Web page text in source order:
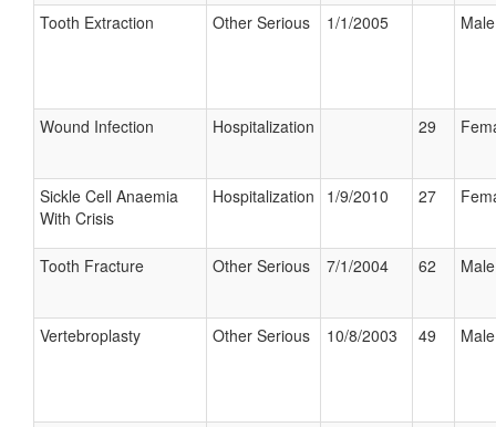
Tooth Extraction Other Serious 1/1/2005 Male
Wound Infection Hospitalization 29
Sickle Cell Anaemia
With Crisis
Hospitalization 1/9/2010 27
Tooth Fracture Other Serious 7/1/2004 62 Male
Vertebroplasty Other Serious 10/8/2003 49 Male